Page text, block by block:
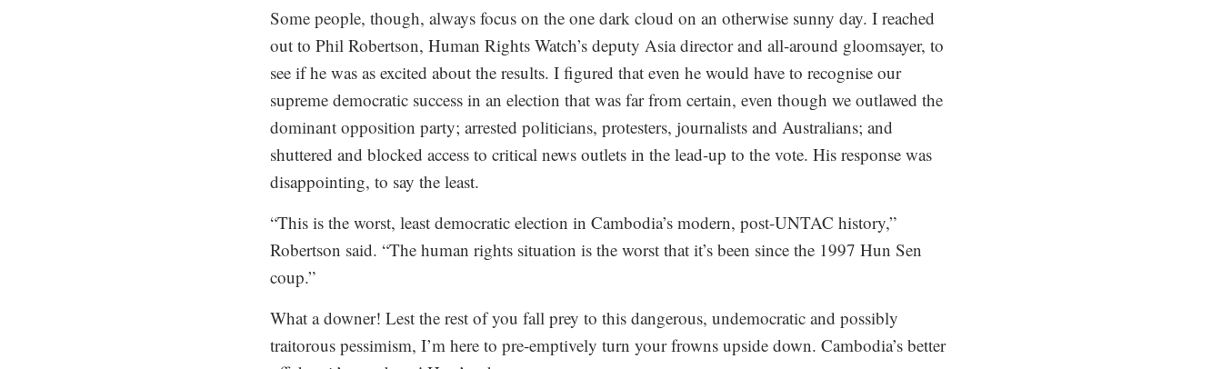
Some people, though, always focus on the one dark cloud on an otherwise sunny day. I reached
out to Phil Robertson, Human Rights Watch’s deputy Asia director and all-around gloomsayer, to
see if he was as excited about the results. I figured that even he would have to recognise our
supreme democratic success in an election that was far from certain, even though we outlawed the
dominant opposition party; arrested politicians, protesters, journalists and Australians; and
shuttered and blocked access to critical news outlets in the lead-up to the vote. His response was
disappointing, to say the least.
“This is the worst, least democratic election in Cambodia’s modern, post-UNTAC history,”
Robertson said. “The human rights situation is the worst that it’s been since the 1997 Hun Sen
coup.”
What a downer! Lest the rest of you fall prey to this dangerous, undemocratic and possibly
traitorous pessimism, I’m here to pre-emptively turn your frowns upside down. Cambodia’s better